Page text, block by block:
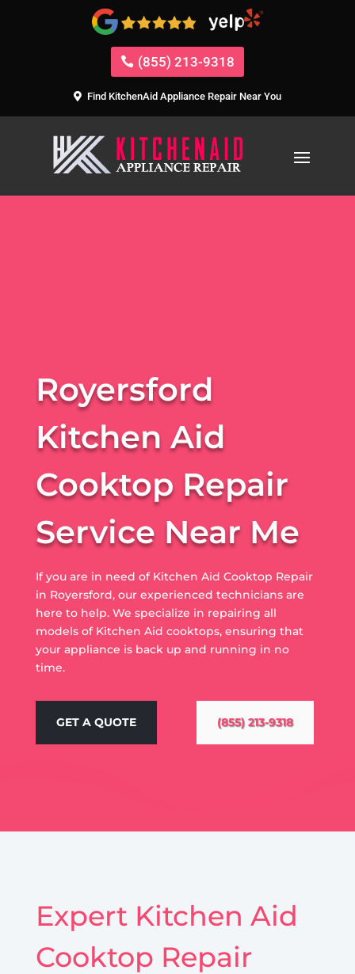
(855) 213-9318
Find KitchenAid Appliance Repair Near You
Royersford
Kitchen Aid
Cooktop Repair
Service Near Me
If you are in need of Kitchen Aid Cooktop Repair
in Royersford, our experienced technicians are
here to help. We specialize in repairing all
models of Kitchen Aid cooktops, ensuring that
your appliance is back up and running in no
time.
GET A QUOTE (855) 213-9318
Expert Kitchen Aid
Cooktop Repair